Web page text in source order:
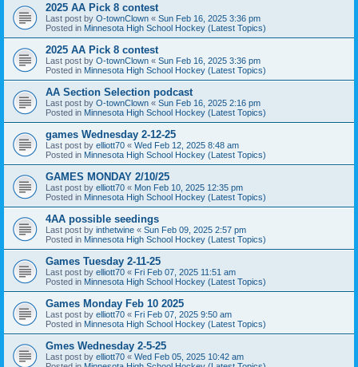
2025 AA Pick 8 contest
Last post by O-townClown « Sun Feb 16, 2025 3:36 pm
Posted in Minnesota High School Hockey (Latest Topics)
2025 AA Pick 8 contest
Last post by O-townClown « Sun Feb 16, 2025 3:36 pm
Posted in Minnesota High School Hockey (Latest Topics)
AA Section Selection podcast
Last post by O-townClown « Sun Feb 16, 2025 2:16 pm
Posted in Minnesota High School Hockey (Latest Topics)
games Wednesday 2-12-25
Last post by elliott70 « Wed Feb 12, 2025 8:48 am
Posted in Minnesota High School Hockey (Latest Topics)
GAMES MONDAY 2/10/25
Last post by elliott70 « Mon Feb 10, 2025 12:35 pm
Posted in Minnesota High School Hockey (Latest Topics)
4AA possible seedings
Last post by inthetwine « Sun Feb 09, 2025 2:57 pm
Posted in Minnesota High School Hockey (Latest Topics)
Games Tuesday 2-11-25
Last post by elliott70 « Fri Feb 07, 2025 11:51 am
Posted in Minnesota High School Hockey (Latest Topics)
Games Monday Feb 10 2025
Last post by elliott70 « Fri Feb 07, 2025 9:50 am
Posted in Minnesota High School Hockey (Latest Topics)
Gmes Wednesday 2-5-25
Last post by elliott70 « Wed Feb 05, 2025 10:42 am